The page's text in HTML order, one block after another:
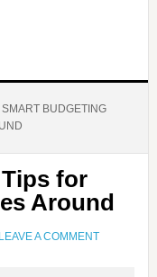
BUDGETING
for
Around
LEAVE A COMMENT